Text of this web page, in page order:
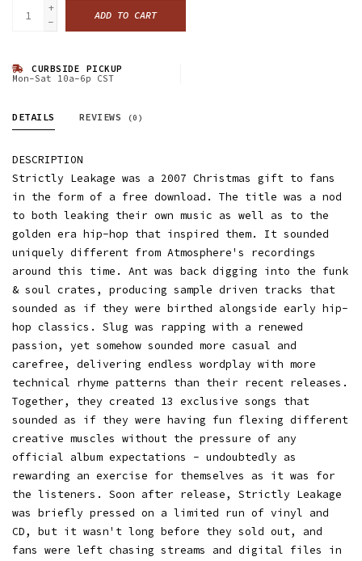
+
-
ADD TO CART
CURBSIDE PICKUP
Mon-Sat 10a-6p CST
DETAILS REVIEWS (0)
DESCRIPTION
Strictly Leakage was a 2007 Christmas gift to fans
in the form of a free download. The title was a nod
to both leaking their own music as well as to the
golden era hip-hop that inspired them. It sounded
uniquely different from Atmosphere's recordings
around this time. Ant was back digging into the funk
& soul crates, producing sample driven tracks that
sounded as if they were birthed alongside early hip-
hop classics. Slug was rapping with a renewed
passion, yet somehow sounded more casual and
carefree, delivering endless wordplay with more
technical rhyme patterns than their recent releases.
Together, they created 13 exclusive songs that
sounded as if they were having fun flexing different
creative muscles without the pressure of any
official album expectations - undoubtedly as
rewarding an exercise for themselves as it was for
the listeners. Soon after release, Strictly Leakage
was briefly pressed on a limited run of vinyl and
CD, but it wasn't long before they sold out, and
fans were left chasing streams and digital files in